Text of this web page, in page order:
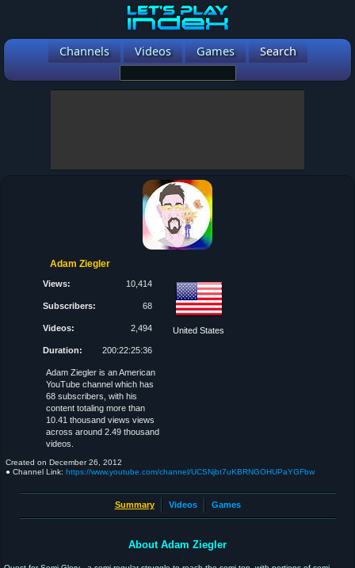
Channels Videos Games Search
Adam Ziegler
Views: 10,414
Subscribers: 68
Videos: 2,494
Duration: 200:22:25:36
United States
Adam Ziegler is an American
YouTube channel which has
68 subscribers, with his
content totaling more than
10.41 thousand views views
across around 2.49 thousand
videos.
Created on December 26, 2012
● Channel Link: https://www.youtube.com/channel/UCSNjbt7uKBRNGOHUPaYGFbw
Summary Videos Games
About Adam Ziegler